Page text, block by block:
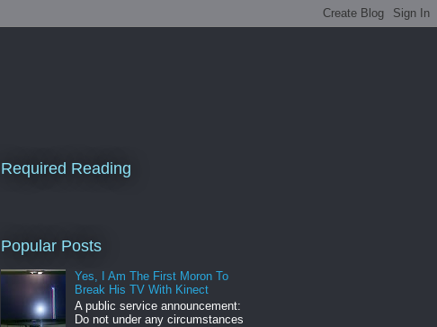
Required Reading
Popular Posts
Yes, I Am The First Moron To
Break His TV With Kinect
A public service announcement:
Do not under any circumstances